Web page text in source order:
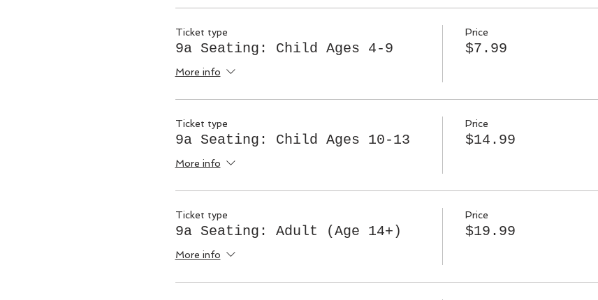
Ticket type
9a Seating: Child Ages 4-9
More info
Price
$7.99
Ticket type
9a Seating: Child Ages 10-13
More info
Price
$14.99
Ticket type
9a Seating: Adult (Age 14+)
More info
Price
$19.99